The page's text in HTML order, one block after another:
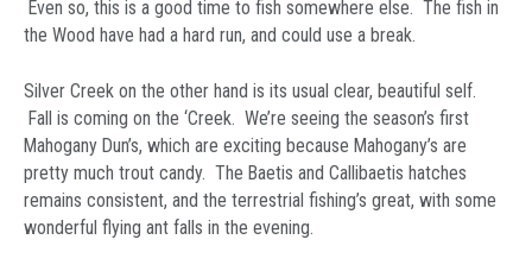
Even so, this is a good time to fish somewhere else. The fish in
the Wood have had a hard run, and could use a break.
Silver Creek on the other hand is its usual clear, beautiful self.
Fall is coming on the ‘Creek. We’re seeing the season’s first
Mahogany Dun’s, which are exciting because Mahogany’s are
pretty much trout candy. The Baetis and Callibaetis hatches
remains consistent, and the terrestrial fishing’s great, with some
wonderful flying ant falls in the evening.